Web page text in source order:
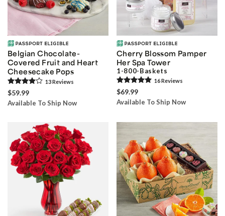
Belgian Chocolate-
Covered Fruit ­and Heart
Cheesecake Pops
13Reviews
$59.99
Available To Ship Now
Cherry Blossom Pamper
Her Spa Tower
1-800-Baskets
16Reviews
$69.99
Available To Ship Now